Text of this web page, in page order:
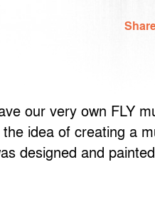
our very own FLY
idea of creating a
designed and